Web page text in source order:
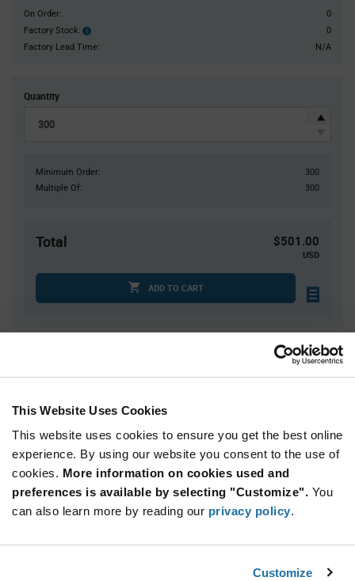
This Website Uses Cookies
This website uses cookies to ensure you get the best online
experience. By using our website you consent to the use of
cookies. More information on cookies used and
preferences is available by selecting "Customize". You
can also learn more by reading our privacy policy.
Customize
On Order:
0
Factory Stock:
Factory
Stock:
0
Factory Lead Time:
N/A
Quantity
Minimum Order:
300
Multiple Of:
300
Total $501.00
USD
ADD TO CART
25
50
150
$1.71
300+
$1.67
Information